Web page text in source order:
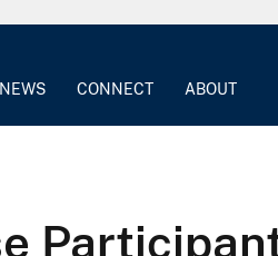
NEWS CONNECT ABOUT